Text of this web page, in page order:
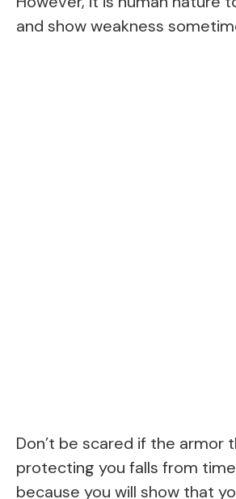
and show weakness
Don’t be scared if the armor
protecting you falls from
because you will show that